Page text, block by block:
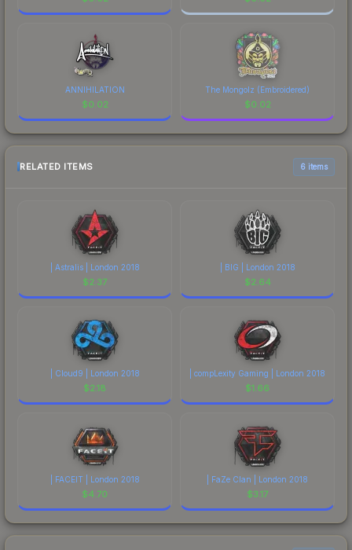
ANNIHILATION
$0.02
The Mongolz (Embroidered)
$0.02
RELATED ITEMS 6 items
| Astralis | London 2018
$2.37
| BIG | London 2018
$2.64
| Cloud9 | London 2018
$2.18
| compLexity Gaming | London 2018
$1.66
| FACEIT | London 2018
$4.70
| FaZe Clan | London 2018
$3.17